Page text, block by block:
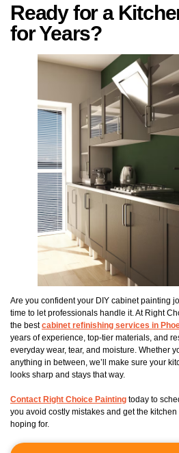
Ready for a
for Years?
Are you confident your DIY cabinet painting
time to let professionals handle it. At Right
the bestcabinet refinishing services in
years of experience, top-tier materials, and
everyday wear, tear, and moisture. Whether
anything in between, we’ll make sure your
looks sharp and stays that way.
Contact Right Choice Painting today to
you avoid costly mistakes and get the
hoping for.